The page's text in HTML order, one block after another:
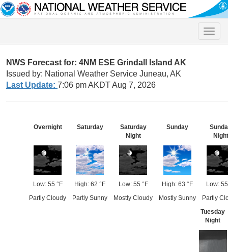
Toggle
NWS Forecast for: 4NM ESE Grindall Island AK
Issued by: National Weather Service Juneau, AK
Last Update: 7:06 pm AKDT Aug 7, 2026
Overnight
Low: 55 °F
Partly Cloudy
Saturday
High: 62 °F
Partly Sunny
Saturday
Night
Low: 55 °F
Mostly Cloudy
Sunday
High: 63 °F
Mostly Sunny
Night
Low:
Partly
Tuesday
Night